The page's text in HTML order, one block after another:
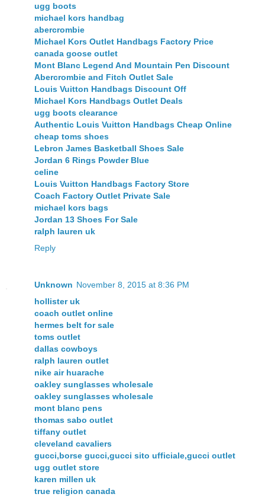
ugg boots
michael kors handbag
abercrombie
Michael Kors Outlet Handbags Factory Price
canada goose outlet
Mont Blanc Legend And Mountain Pen Discount
Abercrombie and Fitch Outlet Sale
Louis Vuitton Handbags Discount Off
Michael Kors Handbags Outlet Deals
ugg boots clearance
Authentic Louis Vuitton Handbags Cheap Online
cheap toms shoes
Lebron James Basketball Shoes Sale
Jordan 6 Rings Powder Blue
celine
Louis Vuitton Handbags Factory Store
Coach Factory Outlet Private Sale
michael kors bags
Jordan 13 Shoes For Sale
ralph lauren uk
Reply
Unknown November 8, 2015 at 8:36 PM
hollister uk
coach outlet online
hermes belt for sale
toms outlet
dallas cowboys
ralph lauren outlet
nike air huarache
oakley sunglasses wholesale
oakley sunglasses wholesale
mont blanc pens
thomas sabo outlet
tiffany outlet
cleveland cavaliers
gucci,borse gucci,gucci sito ufficiale,gucci outlet
ugg outlet store
karen millen uk
true religion canada